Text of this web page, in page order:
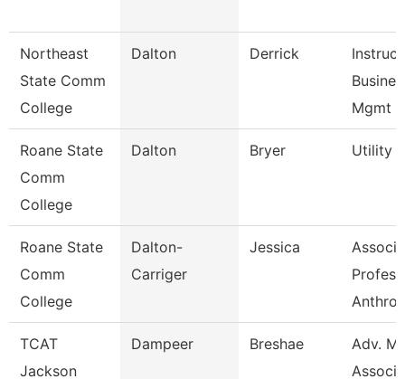
Northeast
State Comm
College
Dalton Derrick
Mgmt
Roane State
Comm
College
Dalton Bryer Utility
Roane State
Comm
College
Dalton-
Carriger
Jessica
TCAT
Jackson
Dampeer Breshae
Adv.